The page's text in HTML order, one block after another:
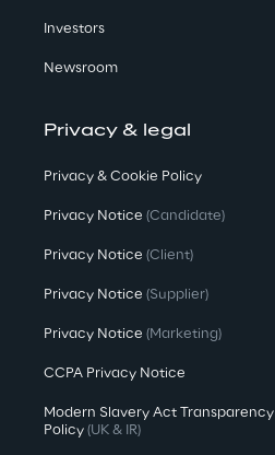
Investors
Newsroom
Privacy & legal
Privacy & Cookie Policy
Privacy Notice (Candidate)
Privacy Notice (Client)
Privacy Notice (Supplier)
Privacy Notice (Marketing)
CCPA Privacy Notice
Modern Slavery Act Transparency
Policy (UK & IR)